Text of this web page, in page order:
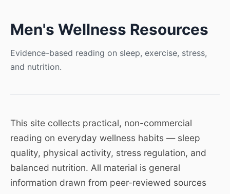
Men's Wellness Resources
Evidence-based reading on sleep, exercise, stress,
and nutrition.
This site collects practical, non-commercial
reading on everyday wellness habits — sleep
quality, physical activity, stress regulation, and
balanced nutrition. All material is general
information drawn from peer-reviewed sources